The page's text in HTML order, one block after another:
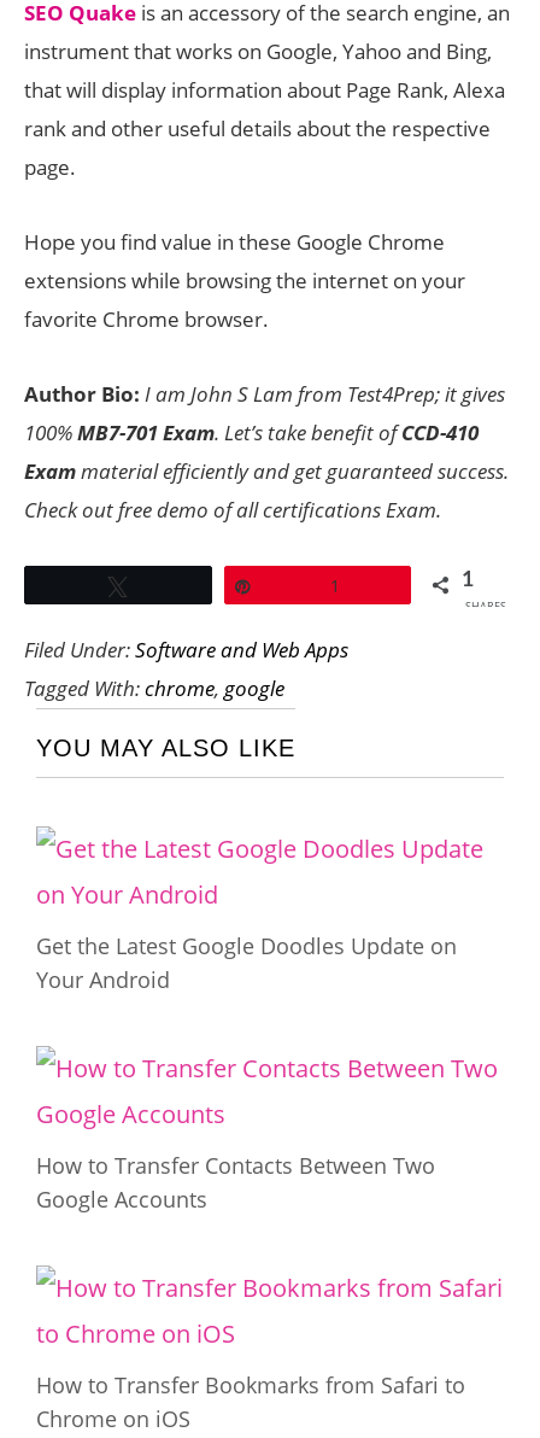
SEO Quake is an accessory of the search engine, an
instrument that works on Google, Yahoo and Bing,
that will display information about Page Rank, Alexa
rank and other useful details about the respective
page.
Hope you find value in these Google Chrome
extensions while browsing the internet on your
favorite Chrome browser.
Author Bio: I am John S Lam from Test4Prep; it gives
100%MB7-701 Exam. Let’s take benefit ofCCD-410
Exammaterial efficiently and get guaranteed success.
Check out free demo of all certifications Exam.
1 1
SHARES
Filed Under:Software and Web Apps
Tagged With:chrome, google
YOU MAY ALSO LIKE
Get the Latest Google Doodles Update on
Your Android
How to Transfer Contacts Between Two
Google Accounts
How to Transfer Bookmarks from Safari to
Chrome on iOS